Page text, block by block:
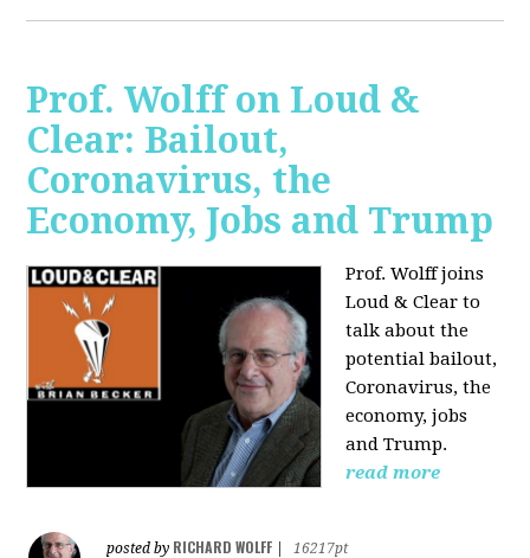
Prof. Wolff on Loud &
Clear: Bailout,
Coronavirus, the
Economy, Jobs and Trump
Prof. Wolff joins
Loud & Clear to
talk about the
potential bailout,
Coronavirus, the
economy, jobs
and Trump.
read more
posted by RICHARD WOLFF
16217pt